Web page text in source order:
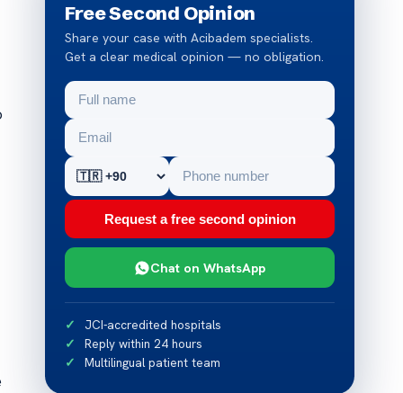
Free Second Opinion
Share your case with Acibadem specialists.
Get a clear medical opinion — no obligation.
Request a free second opinion
Chat on WhatsApp
JCI-accredited hospitals
Reply within 24 hours
Multilingual patient team